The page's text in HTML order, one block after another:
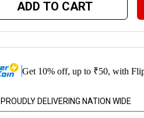
ADD TO CART
Get 10% off, up to ₹50, with
PROUDLY DELIVERING NATION WIDE